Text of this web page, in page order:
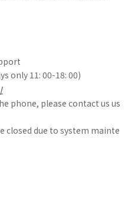
only 11: 00-18: 00)
phone, please contact us us
closed due to system mainte